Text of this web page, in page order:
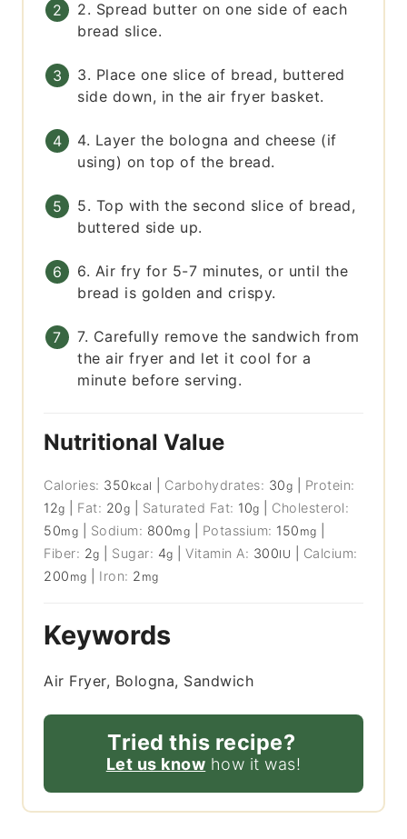
2. Spread butter on one side of each
bread slice.
3. Place one slice of bread, buttered
side down, in the air fryer basket.
4. Layer the bologna and cheese (if
using) on top of the bread.
5. Top with the second slice of bread,
buttered side up.
6. Air fry for 5-7 minutes, or until the
bread is golden and crispy.
7. Carefully remove the sandwich from
the air fryer and let it cool for a
minute before serving.
Nutritional Value
Calories: 350 kcal Carbohydrates: 30g
Protein:
12g Fat: 20g Saturated Fat: 10g
Cholesterol:
50mg Sodium: 800mg Potassium: 150 mg
Fiber: 2g Sugar: 4g |Vitamin A: 300IU
Calcium:
200 mg Iron: 2 mg
Keywords
Air Fryer, Bologna, Sandwich
Tried this recipe?
Let us know how it was!